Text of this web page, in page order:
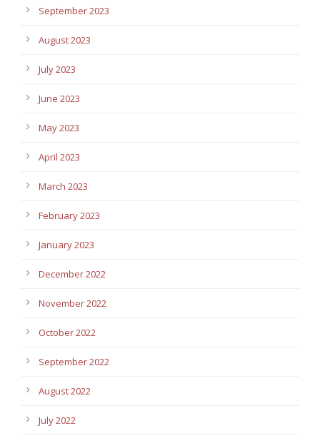
September 2023
August 2023
July 2023
June 2023
May 2023
April 2023
March 2023
February 2023
January 2023
December 2022
November 2022
October 2022
September 2022
August 2022
July 2022